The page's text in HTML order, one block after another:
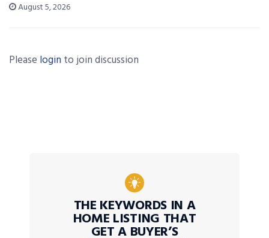
August 5, 2026
Please login to join discussion
THE KEYWORDS IN A
HOME LISTING THAT
GET A BUYER’S